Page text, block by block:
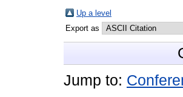
Up a level
Export as
Jump to: